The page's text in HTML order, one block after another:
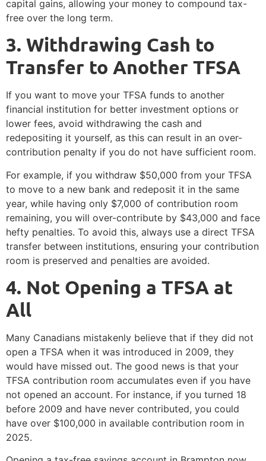
capital gains, allowing your money to compound tax-
free over the long term.
3️. Withdrawing Cash to
Transfer to Another TFSA
If you want to move your TFSA funds to another
financial institution for better investment options or
lower fees, avoid withdrawing the cash and
redepositing it yourself, as this can result in an over-
contribution penalty if you do not have sufficient room.
For example, if you withdraw $50,000 from your TFSA
to move to a new bank and redeposit it in the same
year, while having only $7,000 of contribution room
remaining, you will over-contribute by $43,000 and face
hefty penalties. To avoid this, always use a direct TFSA
transfer between institutions, ensuring your contribution
room is preserved and penalties are avoided.
4️. Not Opening a TFSA at
All
Many Canadians mistakenly believe that if they did not
open a TFSA when it was introduced in 2009, they
would have missed out. The good news is that your
TFSA contribution room accumulates even if you have
not opened an account. For instance, if you turned 18
before 2009 and have never contributed, you could
have over $100,000 in available contribution room in
2025.